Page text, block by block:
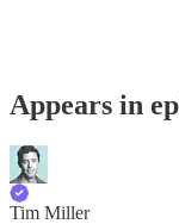
Appears in
Tim Miller